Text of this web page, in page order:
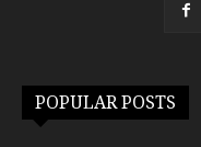
POPULAR POSTS